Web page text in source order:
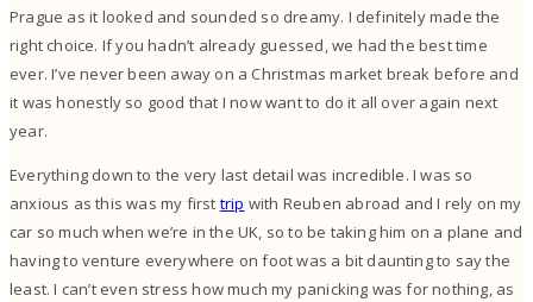
Prague as it looked and sounded so dreamy. I definitely made the
right choice. If you hadn’t already guessed, we had the best time
ever. I’ve never been away on a Christmas market break before and
it was honestly so good that I now want to do it all over again next
year.
Everything down to the very last detail was incredible. I was so
anxious as this was my first trip with Reuben abroad and I rely on my
car so much when we’re in the UK, so to be taking him on a plane and
having to venture everywhere on foot was a bit daunting to say the
least. I can’t even stress how much my panicking was for nothing, as